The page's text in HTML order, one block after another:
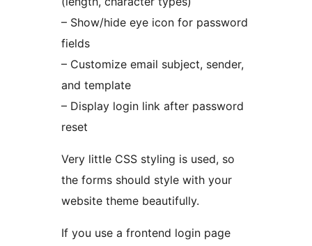
– Show/hide eye icon for password
fields
– Customize email subject, sender,
and template
– Display login link after password
reset
Very little CSS styling is used, so
the forms should style with your
website theme beautifully.
If you use a frontend login page